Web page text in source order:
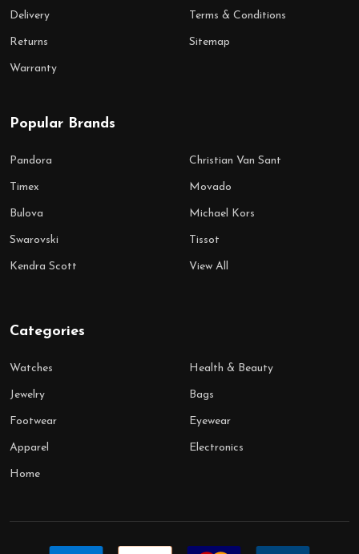
Delivery
Returns
Warranty
Terms & Conditions
Sitemap
Popular Brands
Pandora
Timex
Bulova
Swarovski
Kendra Scott
Christian Van Sant
Movado
Michael Kors
Tissot
View All
Categories
Watches
Jewelry
Footwear
Apparel
Home
Health & Beauty
Bags
Eyewear
Electronics